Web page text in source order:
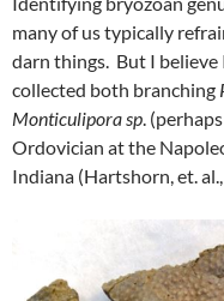
many of us typically
darn things. But I believe
collected both branching
Monticulipora sp. (perhaps
Ordovician at the
Indiana (Hartshorn, et.